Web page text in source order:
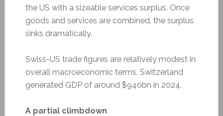
the US with a sizeable services surplus. Once
goods and services are combined, the surplus
sinks dramatically.
Swiss-US trade figures are relatively modest in
overall macroeconomic terms. Switzerland
generated GDP of around $940bn in 2024.
A partial climbdown